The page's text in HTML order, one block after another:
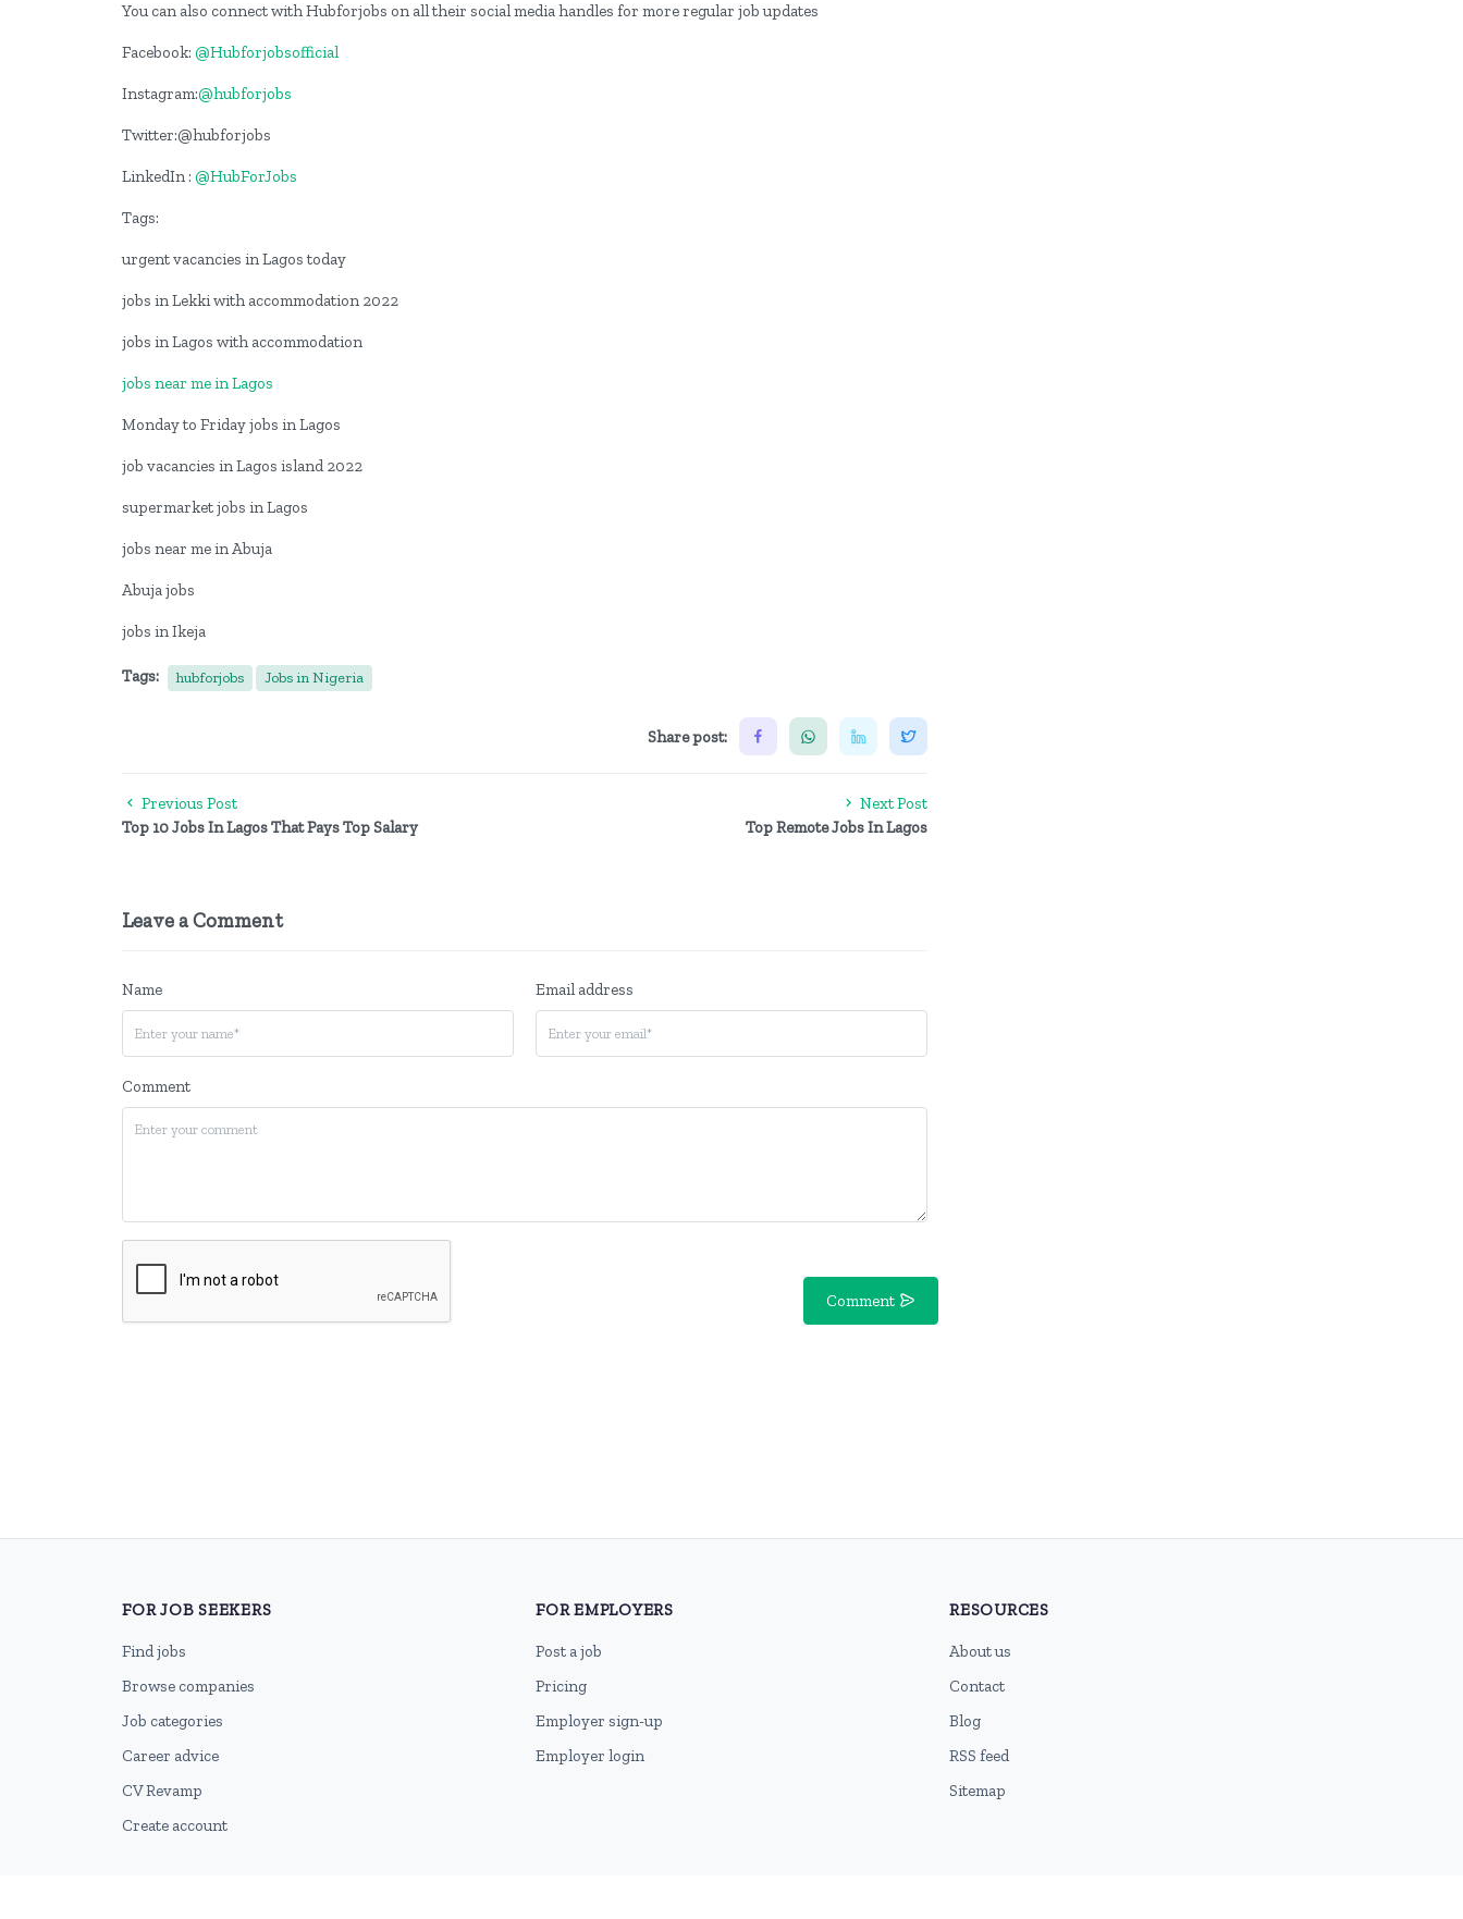
You can also connect with Hubforjobs on all their social media handles for more regular job updates
Facebook: @Hubforjobsofficial
Instagram:@hubforjobs
Twitter:@hubforjobs
LinkedIn : @HubForJobs
Tags:
urgent vacancies in Lagos today
jobs in Lekki with accommodation 2022
jobs in Lagos with accommodation
jobs near me in Lagos
Monday to Friday jobs in Lagos
job vacancies in Lagos island 2022
supermarket jobs in Lagos
jobs near me in Abuja
Abuja jobs
jobs in Ikeja
Tags: hubforjobs Jobs in Nigeria
Share post:
Previous Post
Top 10 Jobs In Lagos That Pays Top Salary
Next Post
Top Remote Jobs In Lagos
Leave a Comment
Name Email address
Comment
Comment
FOR JOB SEEKERS
Find jobs
Browse companies
Job categories
Career advice
CV Revamp
Create account
FOR EMPLOYERS
Post a job
Pricing
Employer sign-up
Employer login
RESOURCES
About us
Contact
Blog
RSS feed
Sitemap